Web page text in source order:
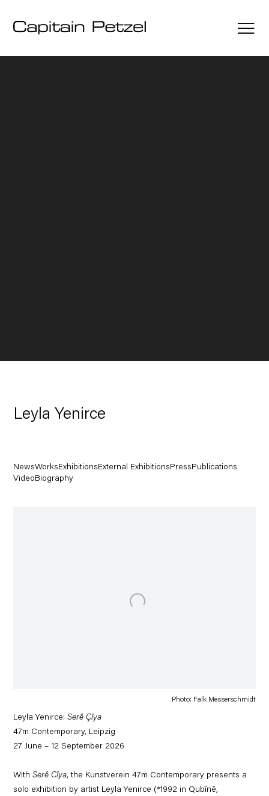
Leyla Yenirce
NewsWorksExhibitionsExternal ExhibitionsPressPublications
VideoBiography
Photo: Falk Messerschmidt
Leyla Yenirce:Serê Çîya
47m Contemporary, Leipzig
27 June – 12 September 2026
WithSerê Cîya, the Kunstverein 47m Contemporary presents a
solo exhibition by artist Leyla Yenirce (*1992 in Qubînê,